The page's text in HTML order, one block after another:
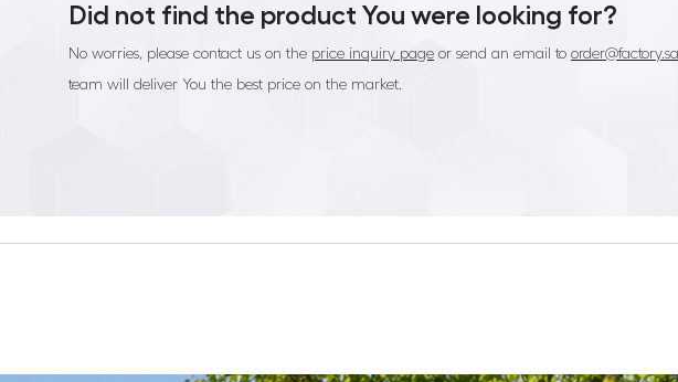
Did not find the product You were looking for?
No worries, please contact us on the price inquiry page or send an email to
team will deliver You the best price on the market.